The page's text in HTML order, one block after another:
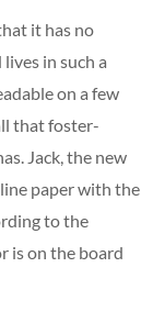
it has no
lives in such a
on a few
that foster-
Jack, the new
paper with the
to the
is on the board